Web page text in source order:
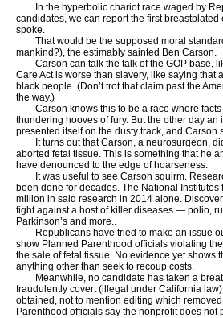
In the hyperbolic chariot race waged by
candidates, we can report the first breastplated
spoke.
That would be the supposed moral
mankind?), the estimably sainted Ben Carson.
Carson can talk the talk of the GOP base,
Care Act is worse than slavery, like saying that
black people. (Don’t trot that claim past the
the way.)
Carson knows this to be a race where
thundering hooves of fury. But the other day an
presented itself on the dusty track, and Carson
It turns out that Carson, a neurosurgeon,
aborted fetal tissue. This is something that he
have denounced to the edge of hoarseness.
It was useful to see Carson squirm.
been done for decades. The National Institutes
million in said research in 2014 alone.
fight against a host of killer diseases — polio,
Parkinson’s and more..
Republicans have tried to make an issue
show Planned Parenthood officials violating
the sale of fetal tissue. No evidence yet shows
anything other than seek to recoup costs.
Meanwhile, no candidate has taken a
fraudulently covert (illegal under California
obtained, not to mention editing which
Parenthood officials say the nonprofit does not